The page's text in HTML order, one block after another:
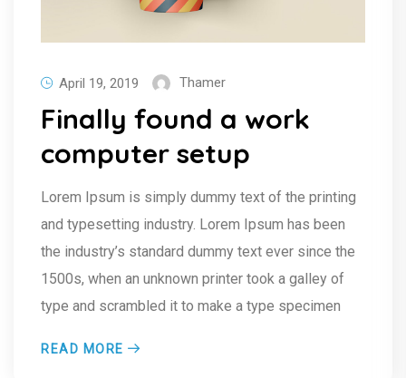
April 19, 2019 Thamer
Finally found a work
computer setup
Lorem Ipsum is simply dummy text of the printing
and typesetting industry. Lorem Ipsum has been
the industry’s standard dummy text ever since the
1500s, when an unknown printer took a galley of
type and scrambled it to make a type specimen
READ MORE